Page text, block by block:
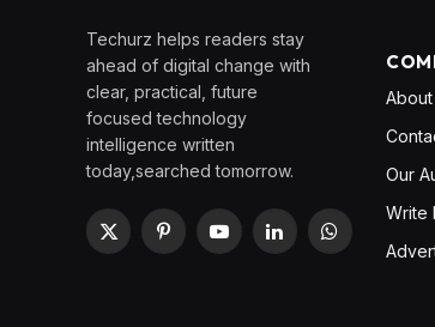
Techurz helps readers stay
ahead of digital change with
clear, practical, future
focused technology
intelligence written
today,searched tomorrow.
X
PinterestYouTubeLinkedInWhatsApp
About
Our
Write